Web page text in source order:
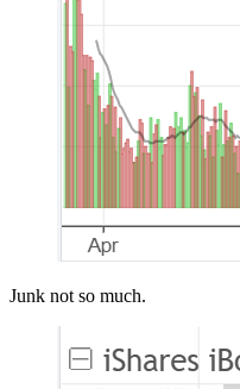
Junk not so much.